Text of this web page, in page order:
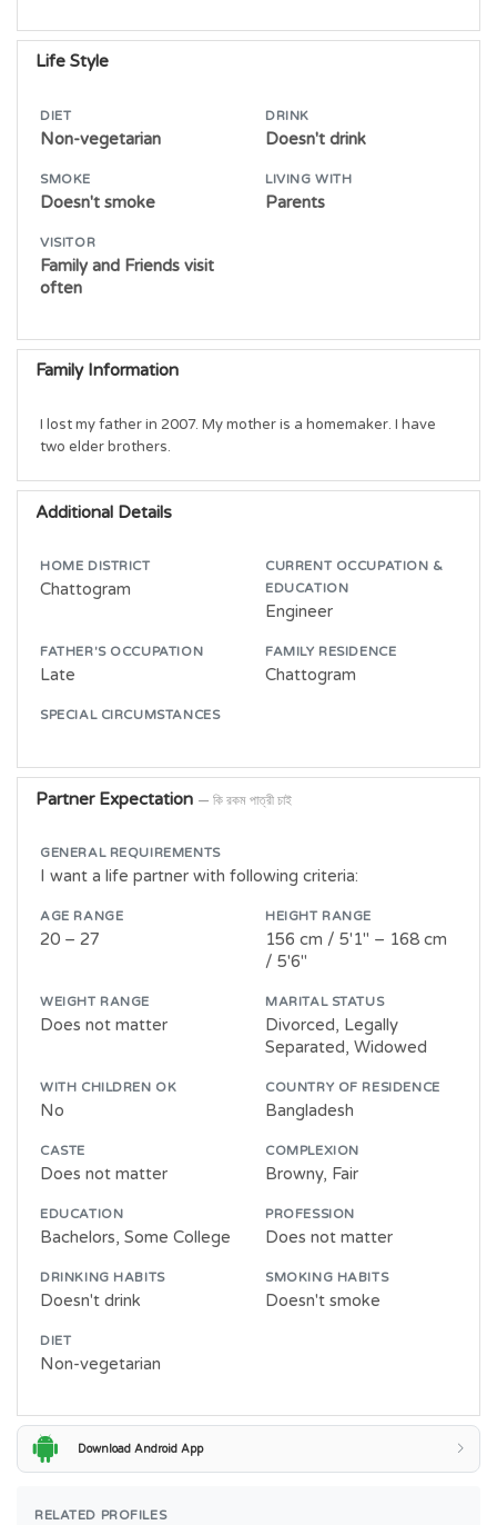
Life Style
DIET
Non-vegetarian
DRINK
Doesn't drink
SMOKE
Doesn't smoke
LIVING WITH
Parents
VISITOR
Family and Friends visit
often
Family Information
I lost my father in 2007. My mother is a homemaker. I have
two elder brothers.
Additional Details
HOME DISTRICT
Chattogram
CURRENT OCCUPATION &
EDUCATION
Engineer
FATHER'S OCCUPATION
Late
FAMILY RESIDENCE
Chattogram
SPECIAL CIRCUMSTANCES
Partner Expectation — কি রকম পাত্রী চাই
GENERAL REQUIREMENTS
I want a life partner with following criteria:
AGE RANGE
20 – 27
HEIGHT RANGE
156 cm / 5'1" – 168 cm
/ 5'6"
WEIGHT RANGE
Does not matter
MARITAL STATUS
Divorced, Legally
Separated, Widowed
WITH CHILDREN OK
No
COUNTRY OF RESIDENCE
Bangladesh
CASTE
Does not matter
COMPLEXION
Browny, Fair
EDUCATION
Bachelors, Some College
PROFESSION
Does not matter
DRINKING HABITS
Doesn't drink
SMOKING HABITS
Doesn't smoke
DIET
Non-vegetarian
Download Android App
RELATED PROFILES